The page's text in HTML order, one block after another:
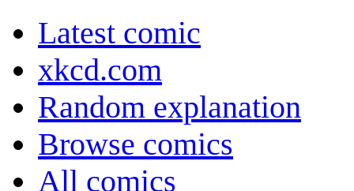
Latest comic
xkcd.com
Random explanation
Browse comics
All comics